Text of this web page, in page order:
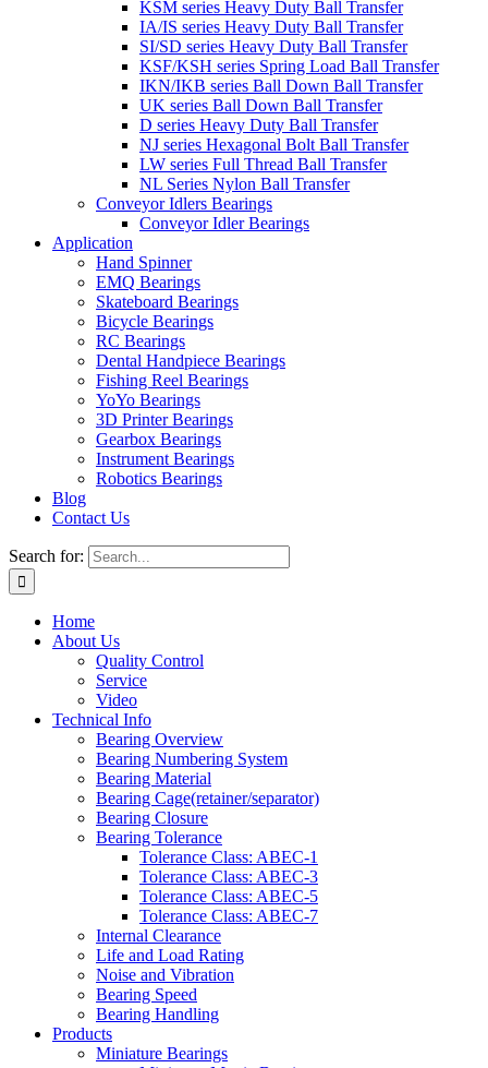
KSM series Heavy Duty Ball Transfer
IA/IS series Heavy Duty Ball Transfer
SI/SD series Heavy Duty Ball Transfer
KSF/KSH series Spring Load Ball Transfer
IKN/IKB series Ball Down Ball Transfer
UK series Ball Down Ball Transfer
D series Heavy Duty Ball Transfer
NJ series Hexagonal Bolt Ball Transfer
LW series Full Thread Ball Transfer
NL Series Nylon Ball Transfer
Conveyor Idlers Bearings
Conveyor Idler Bearings
Application
Hand Spinner
EMQ Bearings
Skateboard Bearings
Bicycle Bearings
RC Bearings
Dental Handpiece Bearings
Fishing Reel Bearings
YoYo Bearings
3D Printer Bearings
Gearbox Bearings
Instrument Bearings
Robotics Bearings
Blog
Contact Us
Search for:
Home
About Us
Quality Control
Service
Video
Technical Info
Bearing Overview
Bearing Numbering System
Bearing Material
Bearing Cage(retainer/separator)
Bearing Closure
Bearing Tolerance
Tolerance Class: ABEC-1
Tolerance Class: ABEC-3
Tolerance Class: ABEC-5
Tolerance Class: ABEC-7
Internal Clearance
Life and Load Rating
Noise and Vibration
Bearing Speed
Bearing Handling
Products
Miniature Bearings